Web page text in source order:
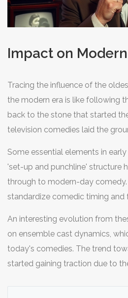
unchanged.
Impact on
Tracing the influence of the
the modern era is like following
back to the stone that started
television comedies laid the
formats and comedic devices
in sitcoms and stand-up. Shows
'The Honeymooners' captivated
relatable yet hilariously
situations. This was a novel
focusing on humor derived from
instead of purely slapstick or
were common before
Some essential elements in early
'set-up and punchline' structure
through to modern-day
standardize comedic timing
Fast forward to today, the
felt in the popularity of shows
Office', all of which balance
grounded emotional arcs. This
An interesting evolution from
on ensemble cast dynamics,
today's comedies. The trend
started gaining traction due to